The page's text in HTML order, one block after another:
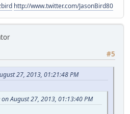
http://www.twitter.com/JasonBird80
#5
27, 2013, 01:21:48 PM
August 27, 2013, 01:13:40 PM